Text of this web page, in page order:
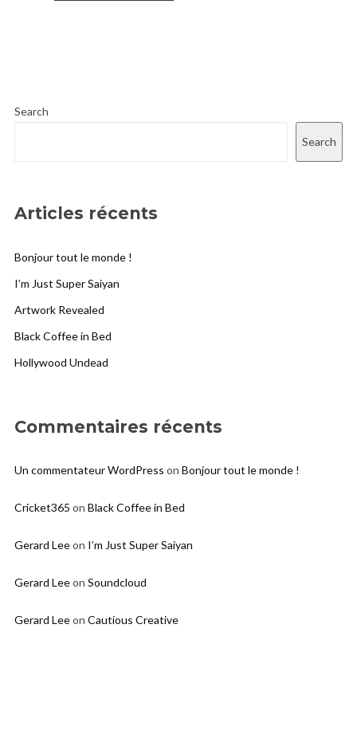
Search
Search
Articles récents
Bonjour tout le monde !
I’m Just Super Saiyan
Artwork Revealed
Black Coffee in Bed
Hollywood Undead
Commentaires récents
Un commentateur WordPress on Bonjour tout le monde !
Cricket365 on Black Coffee in Bed
Gerard Leeon I’m Just Super Saiyan
Gerard Leeon Soundcloud
Gerard Leeon Cautious Creative